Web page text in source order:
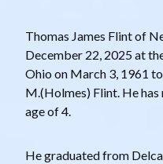
Thomas James Flint of
December 22, 2025 at
Ohio on March 3, 1961
M.(Holmes) Flint. He
age of 4.
He graduated from